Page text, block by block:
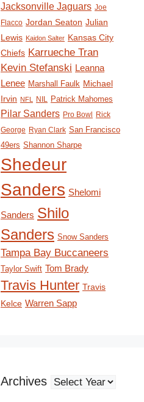
Jacksonville Jaguars Joe
Flacco Jordan Seaton Julian
Lewis Kaidon Salter Kansas City
Chiefs Karrueche Tran
Kevin Stefanski Leanna
Lenee Marshall Faulk Michael
Irvin NFL NIL Patrick Mahomes
Pilar Sanders Pro Bowl
Rick
George
Ryan Clark San Francisco
49ers Shannon Sharpe
Shedeur
Sanders Shelomi
Sanders Shilo
Sanders Snow Sanders
Tampa Bay Buccaneers
Taylor Swift Tom Brady
Travis Hunter Travis
Kelce Warren Sapp
Archives